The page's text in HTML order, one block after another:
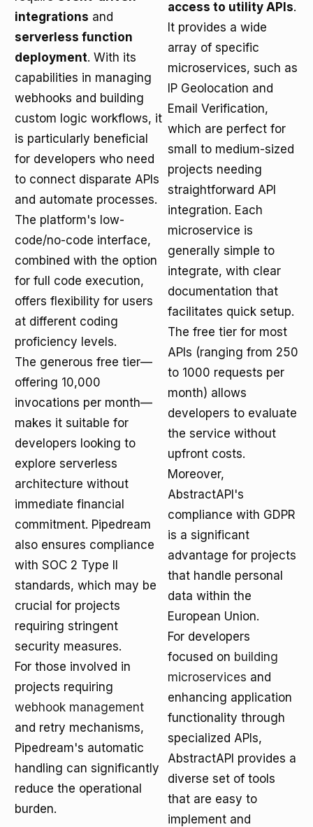
integrations and
serverless function
deployment. With its
capabilities in managing
webhooks and building
custom logic workflows, it
is particularly beneficial
for developers who need
to connect disparate APIs
and automate processes.
The platform's low-
code/no-code interface,
combined with the option
for full code execution,
offers flexibility for users
at different coding
proficiency levels.
The generous free tier—
offering 10,000
invocations per month—
makes it suitable for
developers looking to
explore serverless
architecture without
immediate financial
commitment. Pipedream
also ensures compliance
with SOC 2 Type II
standards, which may be
crucial for projects
requiring stringent
security measures.
For those involved in
projects requiring
webhook management
and retry mechanisms,
Pipedream's automatic
handling can significantly
reduce the operational
burden.
access to utility APIs.
It provides a wide
array of specific
microservices, such as
IP Geolocation and
Email Verification,
which are perfect for
small to medium-sized
projects needing
straightforward API
integration. Each
microservice is
generally simple to
integrate, with clear
documentation that
facilitates quick setup.
The free tier for most
APIs (ranging from 250
to 1000 requests per
month) allows
developers to evaluate
the service without
upfront costs.
Moreover,
AbstractAPI's
compliance with GDPR
is a significant
advantage for projects
that handle personal
data within the
European Union.
For developers
focused on building
microservices and
enhancing application
functionality through
specialized APIs,
AbstractAPI provides a
diverse set of tools
that are easy to
implement and